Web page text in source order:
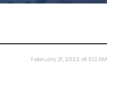
February 21, 2023 at 5:12 AM